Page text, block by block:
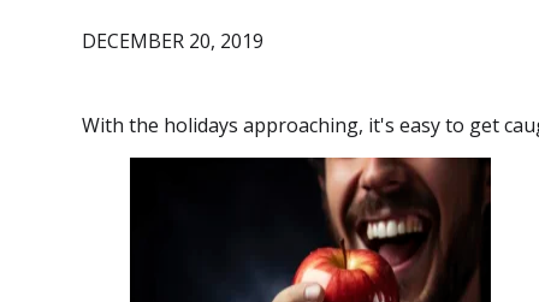
DECEMBER 20, 2019
With the holidays approaching, it's easy to get